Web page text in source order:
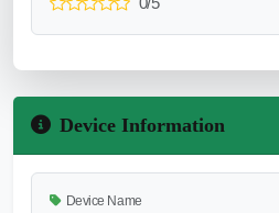
Device Information
Device Name